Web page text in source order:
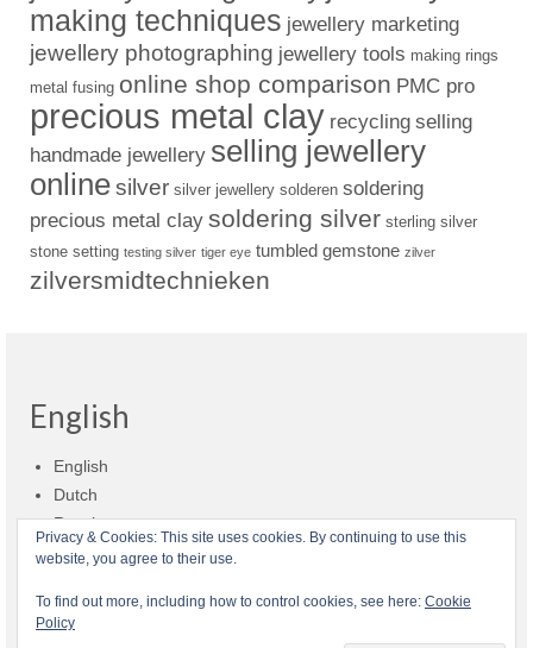
making techniques jewellery marketing
jewellery photographing jewellery tools making rings
metal fusing online shop comparison PMC pro
precious metal clay recycling selling
handmade jewellery selling jewellery
onlinesilver silver jewellery solderen soldering
precious metal clay soldering silver sterling silver
stone setting testing silver tiger eye tumbled gemstone zilver
zilversmidtechnieken
English
English
Dutch
Russian
Privacy
Privacy & Cookies: This site uses cookies. By continuing to use this
website, you agree to their use.
To find out more, including how to control cookies, see here: Cookie
Policy